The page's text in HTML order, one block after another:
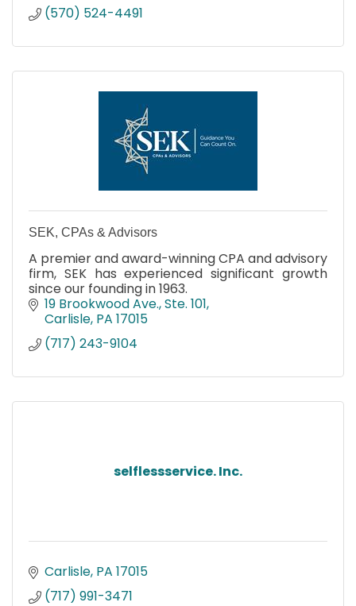
(570) 524-4491
SEK, CPAs & Advisors
A premier and award-winning CPA and advisory
firm, SEK has experienced significant growth
since our founding in 1963.
19 Brookwood Ave., Ste. 101
Carlisle PA 17015
(717) 243-9104
selflessservice. Inc.
Carlisle PA 17015
(717) 991-3471